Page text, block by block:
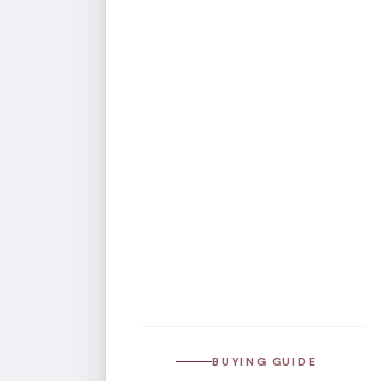
BUYING GUIDE